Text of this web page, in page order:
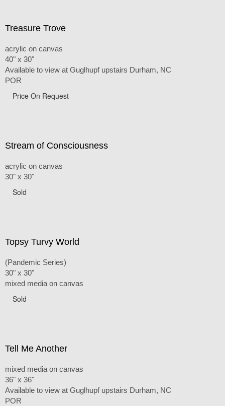
Treasure Trove
acrylic on canvas
40" x 30"
Available to view at Guglhupf upstairs Durham, NC
POR
Price On Request
Stream of Consciousness
acrylic on canvas
30" x 30"
Sold
Topsy Turvy World
(Pandemic Series)
30" x 30"
mixed media on canvas
Sold
Tell Me Another
mixed media on canvas
36" x 36"
Available to view at Guglhupf upstairs Durham, NC
POR